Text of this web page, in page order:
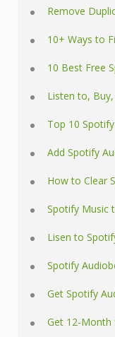
Remove
10+ Ways to
10 Best Free
Listen to,
Top 10
Add Spotify
How to Clear
Spotify Music
Lisen to
Spotify
Get Spotify
Get 12-Month